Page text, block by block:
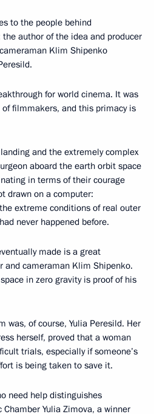
to the people behind
author of the idea and producer
Klim Shipenko
for world cinema. It was
filmmakers, and this primacy is
and the extremely complex
aboard the earth orbit space
in terms of their courage
drawn on a computer:
extreme conditions of real outer
never happened before.
made is a great
and cameraman Klim Shipenko.
in zero gravity is proof of his
was, of course, Yulia Peresild. Her
herself, proved that a woman
trials, especially if someone’s
is being taken to save it.
need help distinguishes
Chamber Yulia Zimova, a winner